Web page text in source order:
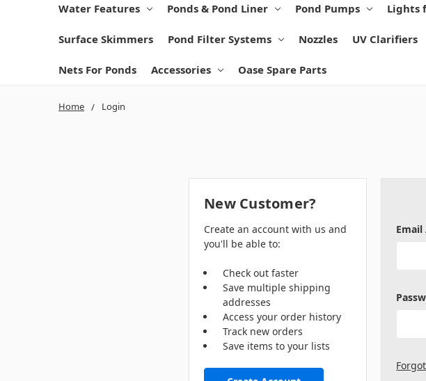
Water Features Ponds & Pond Liner Pond Pumps Lights
Surface Skimmers Pond Filter Systems Nozzles UV Clarifiers
Nets For Ponds Accessories Oase Spare Parts
Home Login
Email
New Customer?
Create an account with us and
you'll be able to:
Check out faster
Save multiple shipping
addresses
Access your order history
Track new orders
Save items to your lists